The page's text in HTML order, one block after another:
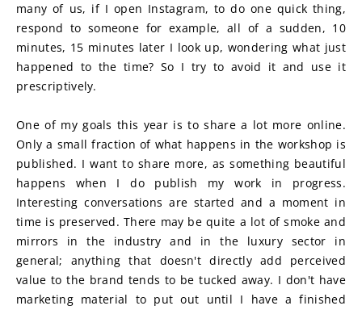
many of us, if I open Instagram, to do one quick thing,
respond to someone for example, all of a sudden, 10
minutes, 15 minutes later I look up, wondering what just
happened to the time? So I try to avoid it and use it
prescriptively.
One of my goals this year is to share a lot more online.
Only a small fraction of what happens in the workshop is
published. I want to share more, as something beautiful
happens when I do publish my work in progress.
Interesting conversations are started and a moment in
time is preserved. There may be quite a lot of smoke and
mirrors in the industry and in the luxury sector in
general; anything that doesn't directly add perceived
value to the brand tends to be tucked away. I don't have
marketing material to put out until I have a finished